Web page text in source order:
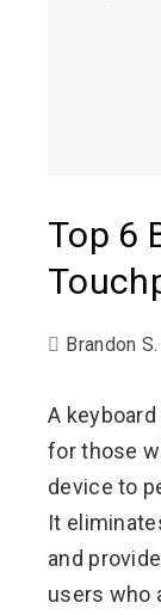
Top 6
Brandon
A
for those
device to
It
and
users who